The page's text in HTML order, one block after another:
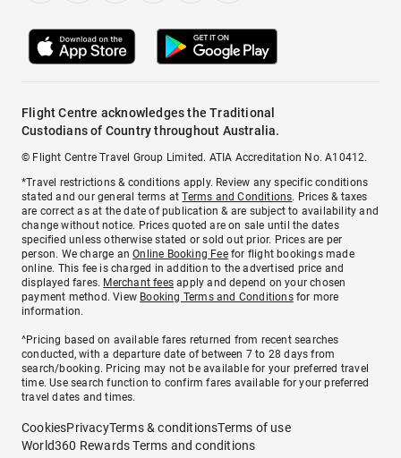
Flight Centre acknowledges the Traditional
Custodians of Country throughout Australia.
© Flight Centre Travel Group Limited. ATIA Accreditation No. A10412.
*Travel restrictions & conditions apply. Review any specific conditions
stated and our general terms atTerms and Conditions. Prices & taxes
are correct as at the date of publication & are subject to availability and
change without notice. Prices quoted are on sale until the dates
specified unless otherwise stated or sold out prior. Prices are per
person. We charge anOnline Booking Feefor flight bookings made
online. This fee is charged in addition to the advertised price and
displayed fares. Merchant fees apply and depend on your chosen
payment method. View Booking Terms and Conditionsfor more
information.
^Pricing based on available fares returned from recent searches
conducted, with a departure date of between 7 to 28 days from
search/booking. Pricing may not be available for your preferred travel
time. Use search function to confirm fares available for your preferred
travel dates and times.
CookiesPrivacyTerms & conditionsTerms of use
World360 Rewards Terms and conditions